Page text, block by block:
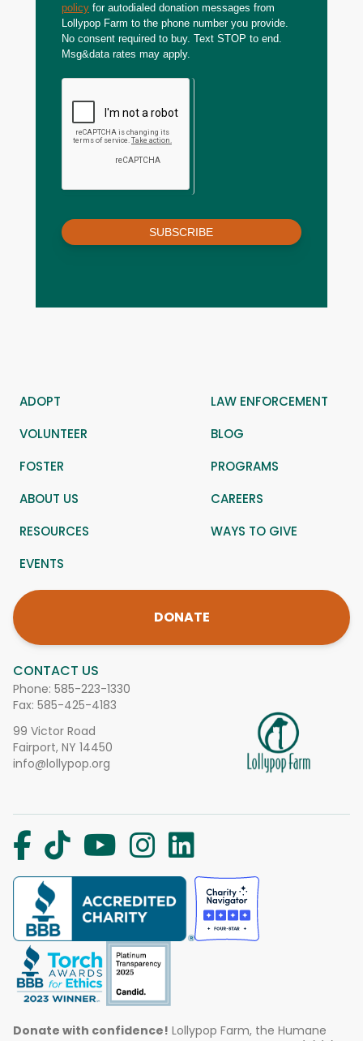
policy for autodialed donation messages from
Lollypop Farm to the phone number you provide.
No consent required to buy. Text STOP to end.
Msg&data rates may apply.
SUBSCRIBE
CONTACT US
Phone: 585-223-1330
Fax: 585-425-4183
99 Victor Road
Fairport, NY 14450
info@lollypop.org
ADOPT
LAW ENFORCEMENT
VOLUNTEER
BLOG
FOSTER
PROGRAMS
ABOUT US
CAREERS
RESOURCES
WAYS TO GIVE
EVENTS
DONATE
Donate with confidence! Lollypop Farm, the Humane